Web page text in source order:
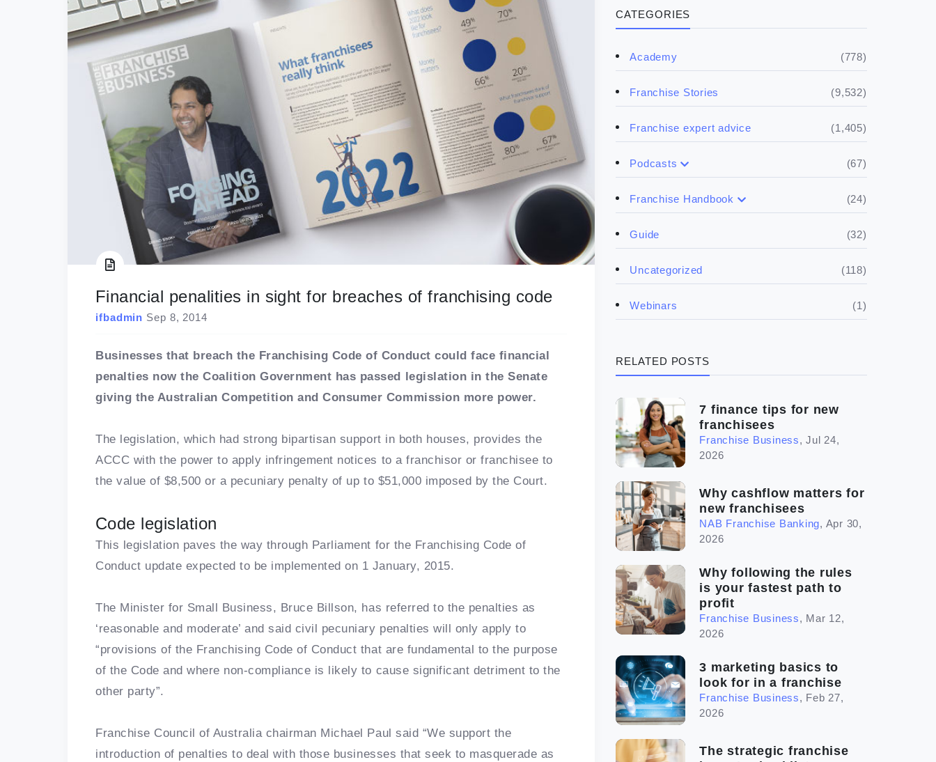
CATEGORIES
Academy (778)
Franchise Stories (9,532)
Franchise expert advice (1,405)
Podcasts (67)
Franchise Handbook (24)
The franchise checklist
Guide (32)
Uncategorized (118)
Webinars (1)
RELATED POSTS
7 finance tips for new
franchisees
Franchise Business,Jul 24,
2026
Why cashflow matters for
new franchisees
NAB Franchise Banking, Apr 30,
2026
Why following the rules
is your fastest path to
profit
Franchise Business, Mar 12,
2026
3 marketing basics to
look for in a franchise
Franchise Business, Feb 27,
2026
The strategic franchise
Financial penalities in sight for breaches of franchising code
ifbadmin Sep 8, 2014
Businesses that breach the Franchising Code of Conduct could face financial
penalties now the Coalition Government has passed legislation in the Senate
giving the Australian Competition and Consumer Commission more power.
The legislation, which had strong bipartisan support in both houses, provides the
ACCC with the power to apply infringement notices to a franchisor or franchisee to
the value of $8,500 or a pecuniary penalty of up to $51,000 imposed by the Court.
Code legislation
This legislation paves the way through Parliament for the Franchising Code of
Conduct update expected to be implemented on 1 January, 2015.
The Minister for Small Business, Bruce Billson, has referred to the penalties as
‘reasonable and moderate’ and said civil pecuniary penalties will only apply to
“provisions of the Franchising Code of Conduct that are fundamental to the purpose
of the Code and where non-compliance is likely to cause significant detriment to the
other party”.
Franchise Council of Australia chairman Michael Paul said “We support the
introduction of penalties to deal with those businesses that seek to masquerade as